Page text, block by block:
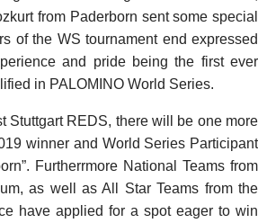
from Paderborn sent some special
of the WS tournament end expressed
and pride being the first ever
in PALOMINO World Series.
Stuttgart REDS, there will be one more
winner and World Series Participant
Furtherrmore National Teams from
as well as All Star Teams from the
have applied for a spot eager to win